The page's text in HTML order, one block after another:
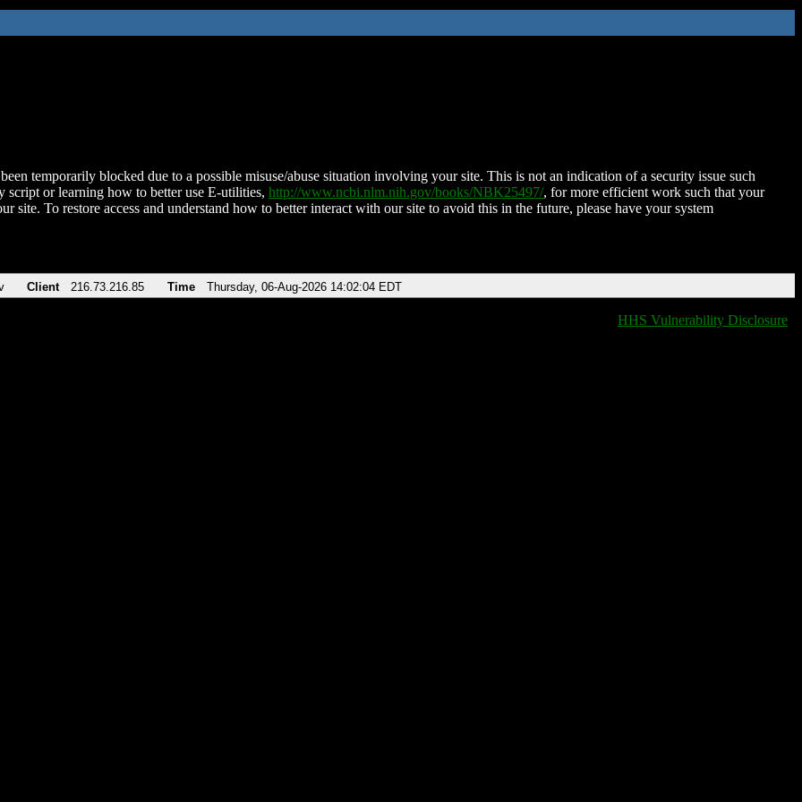
temporarily blocked due to a possible misuse/abuse situation involving your site. This is not an indication of a security issue such
script or learning how to better use E-utilities, http://www.ncbi.nlm.nih.gov/books/NBK25497/, for more efficient work such that your
site. To restore access and understand how to better interact with our site to avoid this in the future, please have your system
Client 216.73.216.85 Time Thursday, 06-Aug-2026 14:02:04 EDT
HHS Vulnerability Disclosure